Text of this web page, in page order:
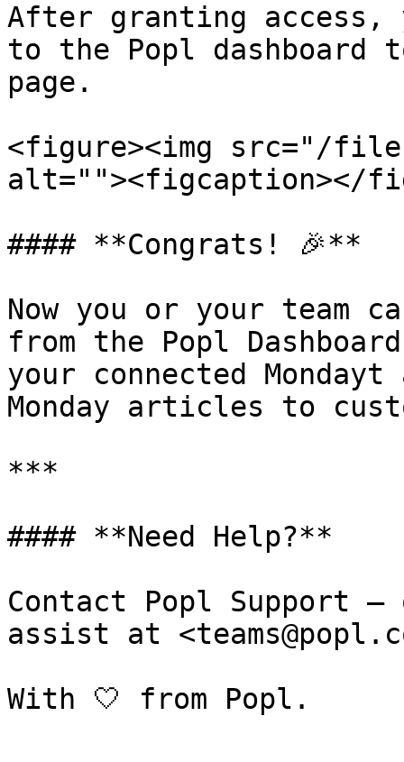
After granting access,
to the Popl dashboard
page.
<figure><img src="/
alt=""><figcaption></
#### **Congrats! 🎉**
Now you or your team
from the Popl
your connected
Monday articles to
***
#### **Need Help?**
Contact Popl Support
assist at